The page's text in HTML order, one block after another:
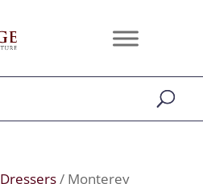
Dressers/ Monterey